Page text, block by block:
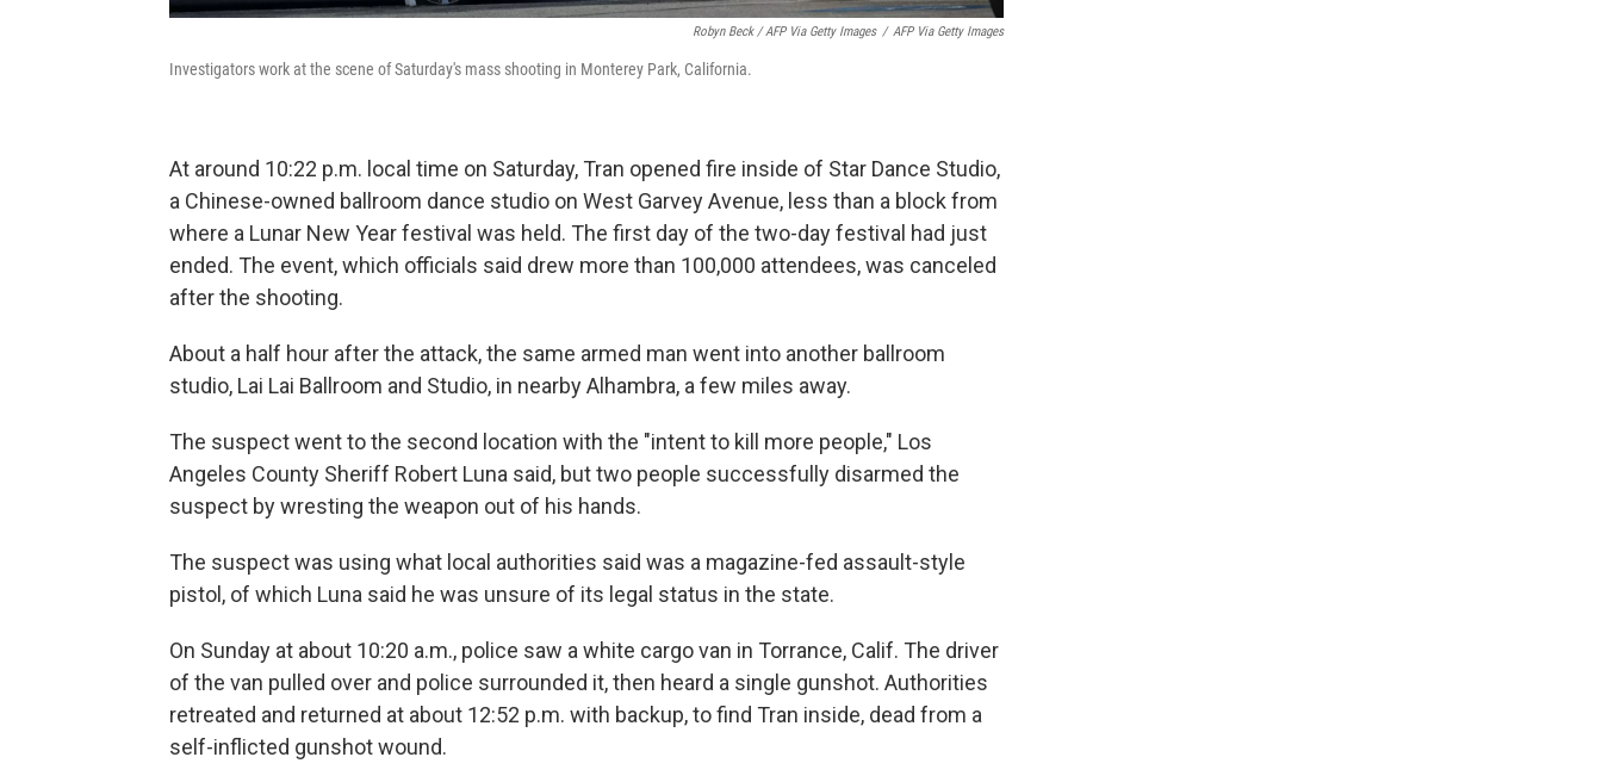
Robyn Beck / AFP Via Getty Images / AFP Via Getty Images
Investigators work at the scene of Saturday's mass shooting in Monterey Park, California.
At around 10:22 p.m. local time on Saturday, Tran opened fire inside of Star Dance Studio,
a Chinese-owned ballroom dance studio on West Garvey Avenue, less than a block from
where a Lunar New Year festival was held. The first day of the two-day festival had just
ended. The event, which officials said drew more than 100,000 attendees, was canceled
after the shooting.
About a half hour after the attack, the same armed man went into another ballroom
studio, Lai Lai Ballroom and Studio, in nearby Alhambra, a few miles away.
The suspect went to the second location with the "intent to kill more people," Los
Angeles County Sheriff Robert Luna said, but two people successfully disarmed the
suspect by wresting the weapon out of his hands.
The suspect was using what local authorities said was a magazine-fed assault-style
pistol, of which Luna said he was unsure of its legal status in the state.
On Sunday at about 10:20 a.m., police saw a white cargo van in Torrance, Calif. The driver
of the van pulled over and police surrounded it, then heard a single gunshot. Authorities
retreated and returned at about 12:52 p.m. with backup, to find Tran inside, dead from a
self-inflicted gunshot wound.